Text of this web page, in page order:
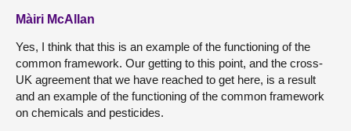
Màiri McAllan
Yes, I think that this is an example of the functioning of the
common framework. Our getting to this point, and the cross-
UK agreement that we have reached to get here, is a result
and an example of the functioning of the common framework
on chemicals and pesticides.